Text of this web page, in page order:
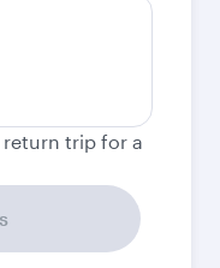
return trip for a